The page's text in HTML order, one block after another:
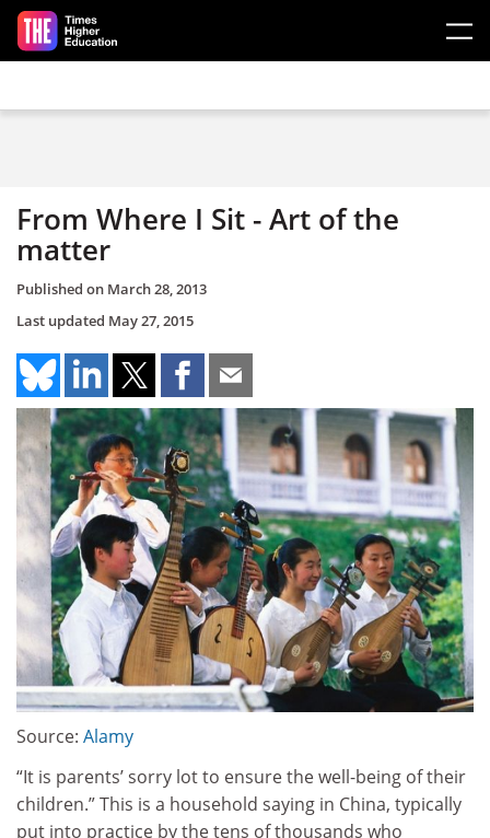
Skip to main content
From Where I Sit - Art of the
matter
Published on March 28, 2013
Last updated May 27, 2015
Source: Alamy
“It is parents’ sorry lot to ensure the well-being of their
children.” This is a household saying in China, typically
put into practice by the tens of thousands who